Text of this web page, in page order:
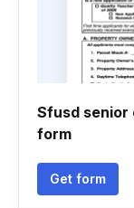
Sfusd
form
Get form